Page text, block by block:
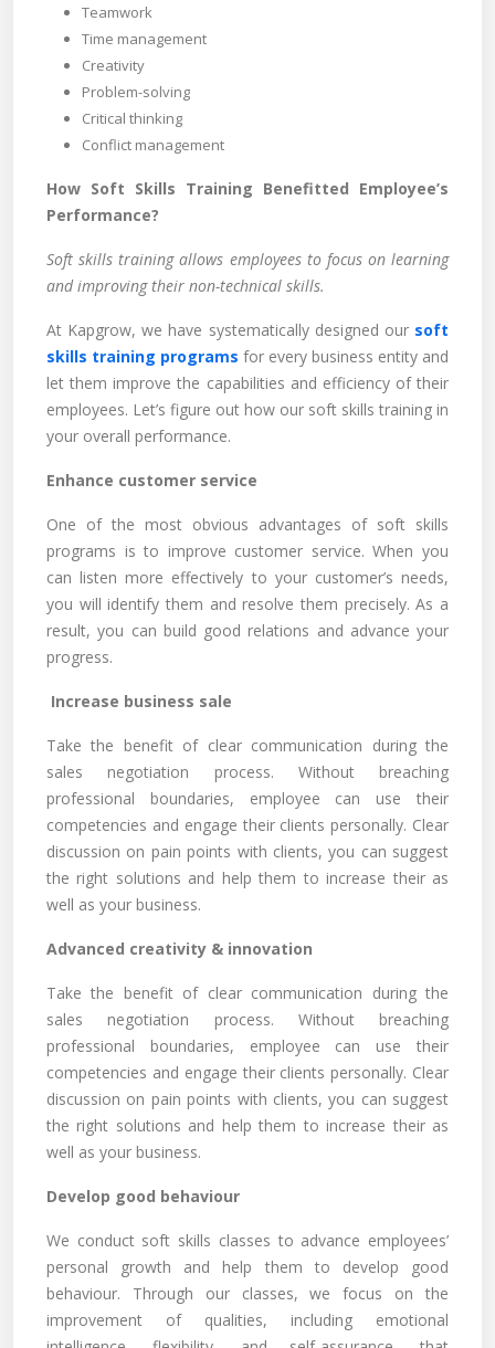
Teamwork
Time management
Creativity
Problem-solving
Critical thinking
Conflict management
How Soft Skills Training Benefitted Employee’s
Performance?
Soft skills training allows employees to focus on learning
and improving their non-technical skills.
At Kapgrow, we have systematically designed our soft
skills training programs for every business entity and
let them improve the capabilities and efficiency of their
employees. Let’s figure out how our soft skills training in
your overall performance.
Enhance customer service
One of the most obvious advantages of soft skills
programs is to improve customer service. When you
can listen more effectively to your customer’s needs,
you will identify them and resolve them precisely. As a
result, you can build good relations and advance your
progress.
Increase business sale
Take the benefit of clear communication during the
sales negotiation process. Without breaching
professional boundaries, employee can use their
competencies and engage their clients personally. Clear
discussion on pain points with clients, you can suggest
the right solutions and help them to increase their as
well as your business.
Advanced creativity & innovation
Take the benefit of clear communication during the
sales negotiation process. Without breaching
professional boundaries, employee can use their
competencies and engage their clients personally. Clear
discussion on pain points with clients, you can suggest
the right solutions and help them to increase their as
well as your business.
Develop good behaviour
We conduct soft skills classes to advance employees’
personal growth and help them to develop good
behaviour. Through our classes, we focus on the
improvement of qualities, including emotional